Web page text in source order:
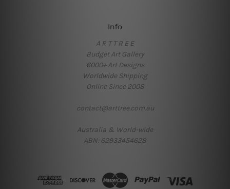
Info
A R T T R E E
Budget Art Gallery
6000+ Art Designs
Worldwide Shipping
Online Since 2008
contact@arttree.com.au
Australia & World-wide
ABN: 62933454628